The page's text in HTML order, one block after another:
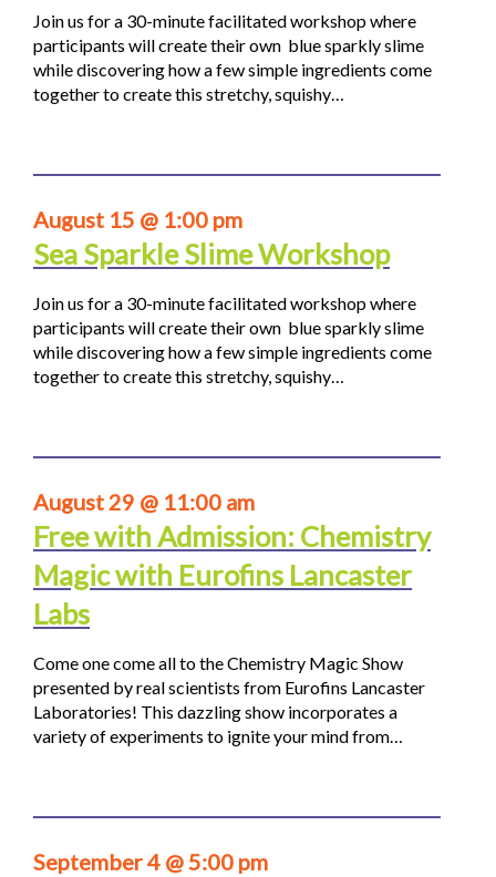
Join us for a 30-minute facilitated workshop where
participants will create their own blue sparkly slime
while discovering how a few simple ingredients come
together to create this stretchy, squishy…
August 15 @ 1:00 pm
Sea Sparkle Slime Workshop
Join us for a 30-minute facilitated workshop where
participants will create their own blue sparkly slime
while discovering how a few simple ingredients come
together to create this stretchy, squishy…
August 29 @ 11:00 am
Free with Admission: Chemistry
Magic with Eurofins Lancaster
Labs
Come one come all to the Chemistry Magic Show
presented by real scientists from Eurofins Lancaster
Laboratories! This dazzling show incorporates a
variety of experiments to ignite your mind from…
September 4 @ 5:00 pm